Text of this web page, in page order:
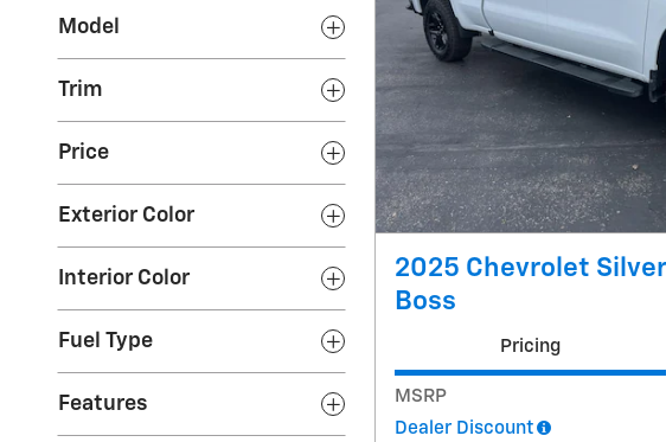
Model
Trim
Price
Exterior Color
Interior Color
Fuel Type
Features
2025 Chevrolet
Boss
Pricing
MSRP
Dealer Discount